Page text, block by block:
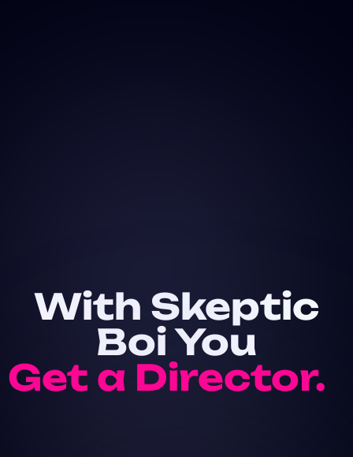
With Skeptic
Boi You
Get a Director.